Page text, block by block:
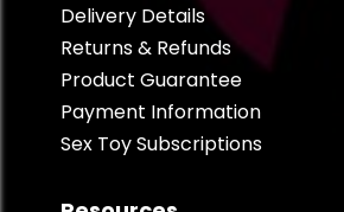
Delivery Details
Returns & Refunds
Product Guarantee
Payment Information
Sex Toy Subscriptions